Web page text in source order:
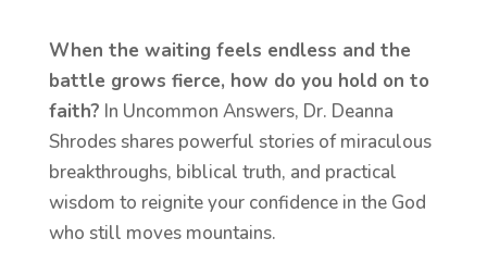
When the waiting feels endless and the
battle grows fierce, how do you hold on to
faith? In Uncommon Answers, Dr. Deanna
Shrodes shares powerful stories of miraculous
breakthroughs, biblical truth, and practical
wisdom to reignite your confidence in the God
who still moves mountains.